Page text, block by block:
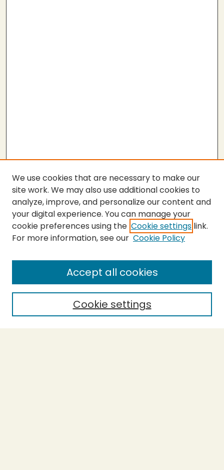
SEARCH
Enter search terms:
Select context to search:
We use cookies that are necessary to make our
site work. We may also use additional cookies to
analyze, improve, and personalize our content and
your digital experience. You can manage your
cookie preferences using the Cookie settings link.
For more information, see our Cookie Policy
Cookie settings
Accept all cookies